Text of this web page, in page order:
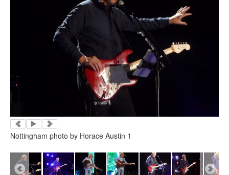
Nottingham photo by Horace Austin 1